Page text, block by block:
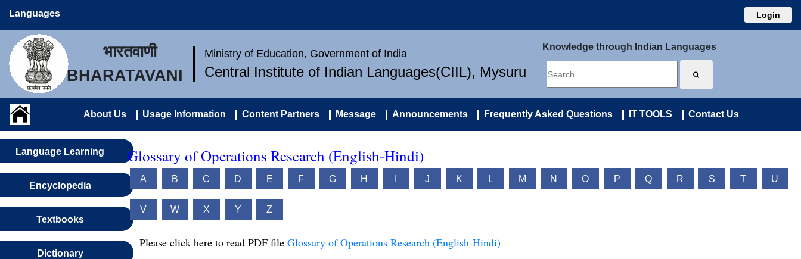
Languages Login
भारतवाणी
BHARATAVANI
Ministry of Education, Government of India
Central Institute of Indian Languages(CIIL), Mysuru
Knowledge through Indian Languages
About Us Usage Information Content Partners Message Announcements Frequently Asked Questions IT TOOLS Contact Us
Language Learning
Encyclopedia
Textbooks
Dictionary
Glossary of Operations Research (English-Hindi)
A B C D E F G H J K L M N O P Q R S T U
V W X Y Z
Please click here to read PDF file Glossary of Operations Research (English-Hindi)